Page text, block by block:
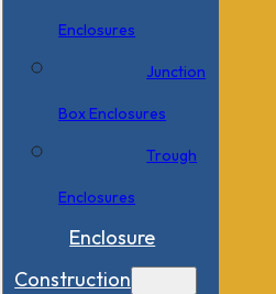
Enclosures
Junction
Box Enclosures
Trough
Enclosures
Enclosure
Construction